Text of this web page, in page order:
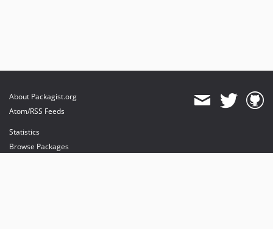
About Packagist.org
Atom/RSS Feeds
Statistics
Browse Packages